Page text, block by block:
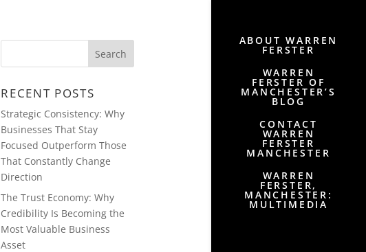
ABOUT WARREN
FERSTER
WARREN
FERSTER OF
MANCHESTER’S
BLOG
CONTACT
WARREN
FERSTER
MANCHESTER
WARREN
FERSTER,
MANCHESTER:
MULTIMEDIA
RECENT POSTS
Strategic Consistency: Why
Businesses That Stay
Focused Outperform Those
That Constantly Change
Direction
The Trust Economy: Why
Credibility Is Becoming the
Most Valuable Business
Asset